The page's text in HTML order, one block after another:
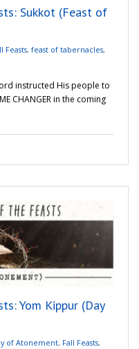
Sukkot (Feast of
Feasts, feast of tabernacles,
instructed His people to
CHANGER in the coming
Yom Kippur (Day
of Atonement, Fall Feasts,